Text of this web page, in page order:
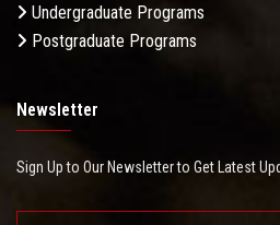
Undergraduate Programs
Postgraduate Programs
Newsletter
Sign Up to Our Newsletter to Get Latest